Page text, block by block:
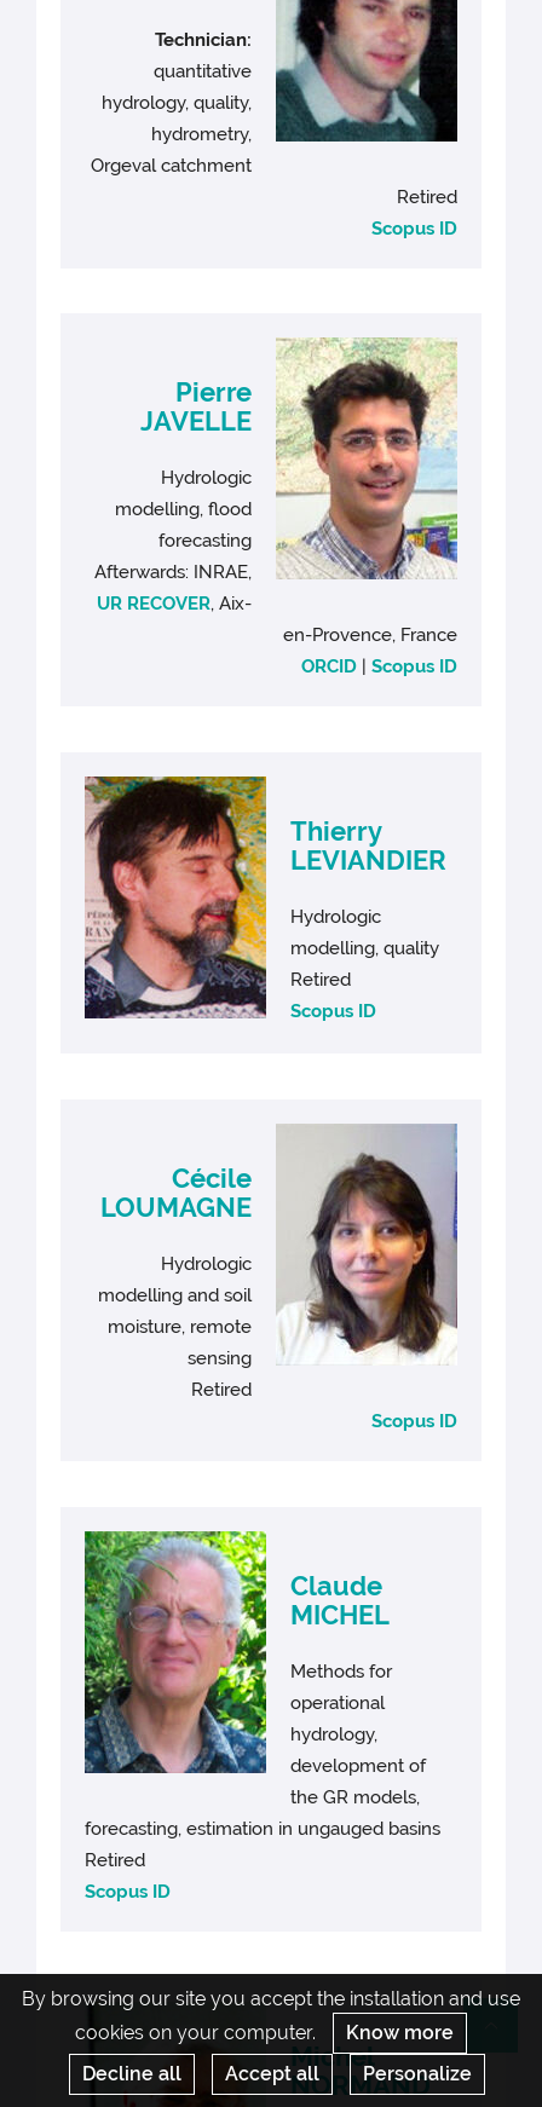
Technician:
quantitative
hydrology, quality,
hydrometry,
Orgeval catchment
Retired
Scopus ID
Pierre
JAVELLE
Hydrologic
modelling, flood
forecasting
Afterwards: INRAE,
UR RECOVER, Aix-
en-Provence, France
ORCID| Scopus ID
Thierry
LEVIANDIER
Hydrologic
modelling, quality
Retired
Scopus ID
Cécile
LOUMAGNE
Hydrologic
modelling and soil
moisture, remote
sensing
Retired
Scopus ID
Claude
MICHEL
Methods for
operational
hydrology,
development of
the GR models,
forecasting, estimation in ungauged basins
Retired
Scopus ID
Michel
NORMAND
By browsing our site you accept the installation and use
cookies on your computer.
Know more
Decline all
Accept all Personalize